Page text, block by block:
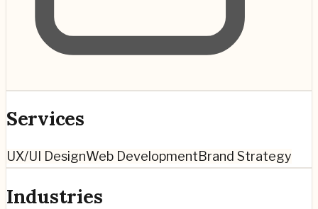
Services
UX/UI DesignWeb DevelopmentBrand Strategy
Industries